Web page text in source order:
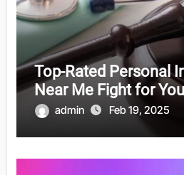
Top-Rated Personal
Near Me Fight for
admin Feb 19, 2025